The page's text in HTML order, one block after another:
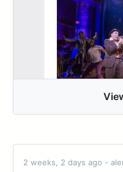
2 weeks, 2 days ago -